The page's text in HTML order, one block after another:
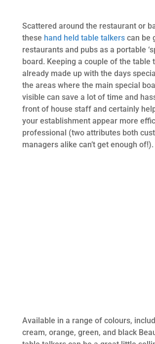
Scattered around the restaurant or
these hand held table talkerscan be
restaurants and pubs as a portable
board. Keeping a couple of the table
already made up with the days
the areas where the main special
visible can save a lot of time and
front of house staff and certainly
your establishment appear more
professional (two attributes both
managers alike can’t get enough of!).
Available in a range of colours,
cream, orange, green, and black